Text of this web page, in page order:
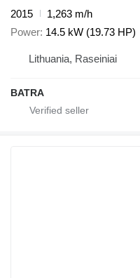
2015
1,263 m/h
Power 14.5 kW (19.73 HP)
Lithuania, Raseiniai
BATRA